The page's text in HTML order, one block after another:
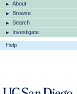
About
Browse
Search
Investigate
Help